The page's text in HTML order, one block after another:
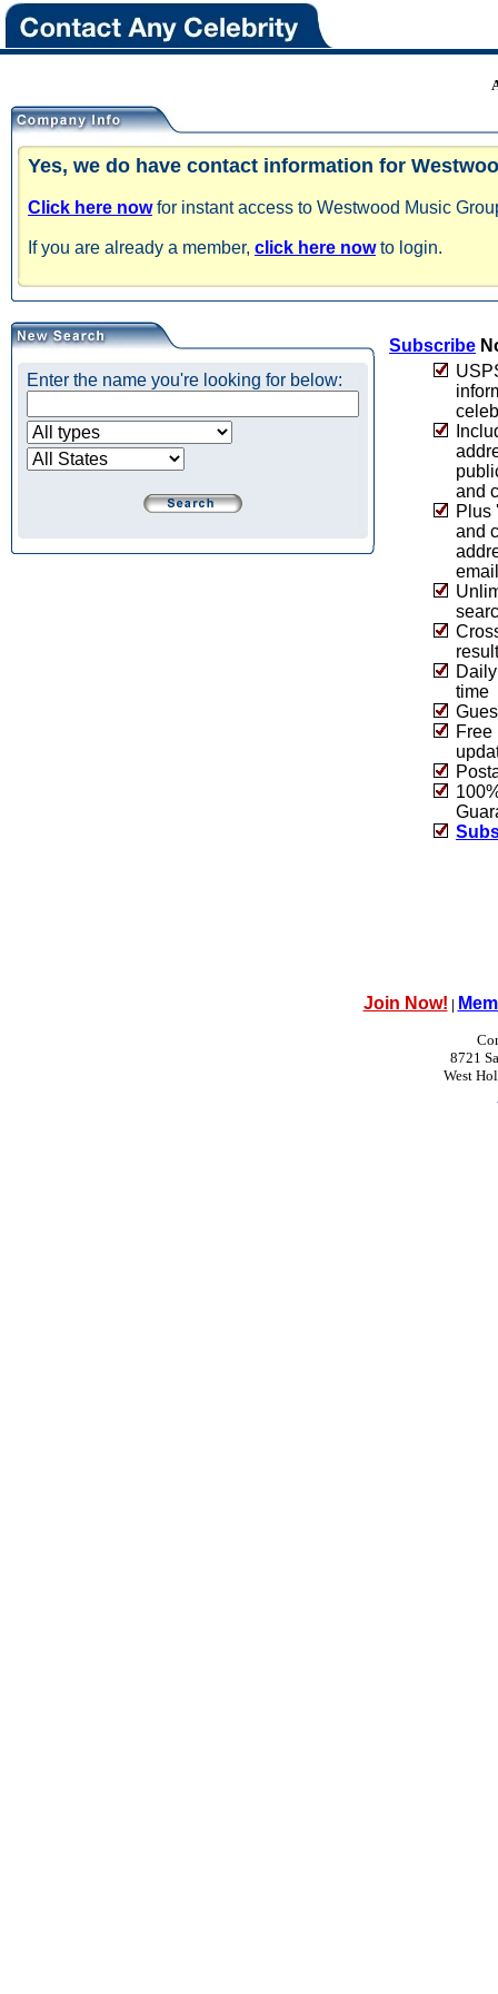
Yes, we do have contact information for
Click here nowfor instant access to Westwood Music
If you are already a member, click here nowto login.
Enter the name you're looking for below:
Subscribe
and
Plus
and
email
time
Free
Join Now! |
8721
West